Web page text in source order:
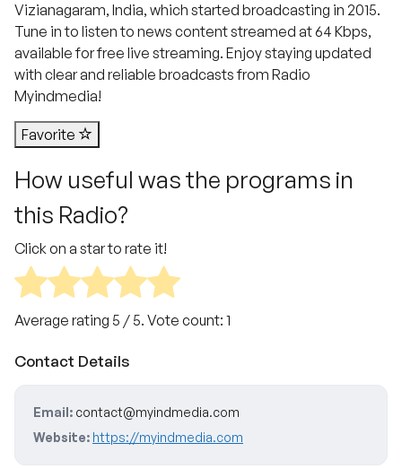
Vizianagaram, India, which started broadcasting in 2015.
Tune in to listen to news content streamed at 64 Kbps,
available for free live streaming. Enjoy staying updated
with clear and reliable broadcasts from Radio
Myindmedia!
Favorite
How useful was the programs in
this Radio?
Click on a star to rate it!
Average rating 5 / 5. Vote count: 1
Contact Details
Email: contact@myindmedia.com
Website: https://myindmedia.com